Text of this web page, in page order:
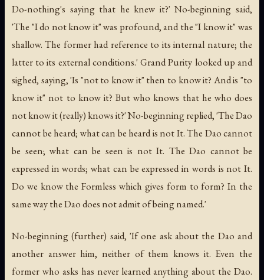
Do-nothing's saying that he knew it?' No-beginning said,
'The "I do not know it" was profound, and the "I know it" was
shallow. The former had reference to its internal nature; the
latter to its external conditions.' Grand Purity looked up and
sighed, saying, 'Is "not to know it" then to know it? And is "to
know it" not to know it? But who knows that he who does
not know it (really) knows it?' No-beginning replied, 'The Dao
cannot be heard; what can be heard is not It. The Dao cannot
be seen; what can be seen is not It. The Dao cannot be
expressed in words; what can be expressed in words is not It.
Do we know the Formless which gives form to form? In the
same way the Dao does not admit of being named.'
No-beginning (further) said, 'If one ask about the Dao and
another answer him, neither of them knows it. Even the
former who asks has never learned anything about the Dao.